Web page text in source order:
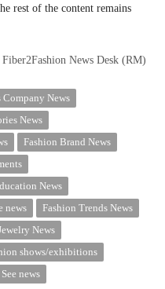
rest of the content remains
Fiber2Fashion News Desk (RM)
Company News
News
Fashion Brand News
News
news
Fashion Trends News
News
shows/exhibitions
See news